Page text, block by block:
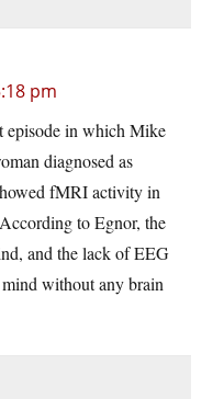
pm
episode in which Mike
diagnosed as
fMRI activity in
to Egnor, the
and the lack of EEG
without any brain